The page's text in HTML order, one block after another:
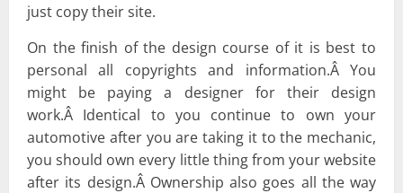
just copy their site.
On the finish of the design course of it is best to
personal all copyrights and information.Â You
might be paying a designer for their design
work.Â Identical to you continue to own your
automotive after you are taking it to the mechanic,
you should own every little thing from your website
after its design.Â Ownership also goes all the way